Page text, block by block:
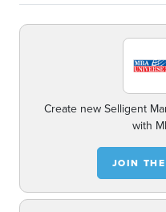
Create new Selligent
with
JOIN